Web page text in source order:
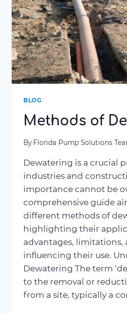
BLOG
Methods of
By Florida Pump Solutions
Dewatering is a crucial
industries and
importance cannot be
comprehensive guide
different methods of
highlighting their
advantages, limitations,
influencing their use.
Dewatering The term
to the removal or
from a site, typically a